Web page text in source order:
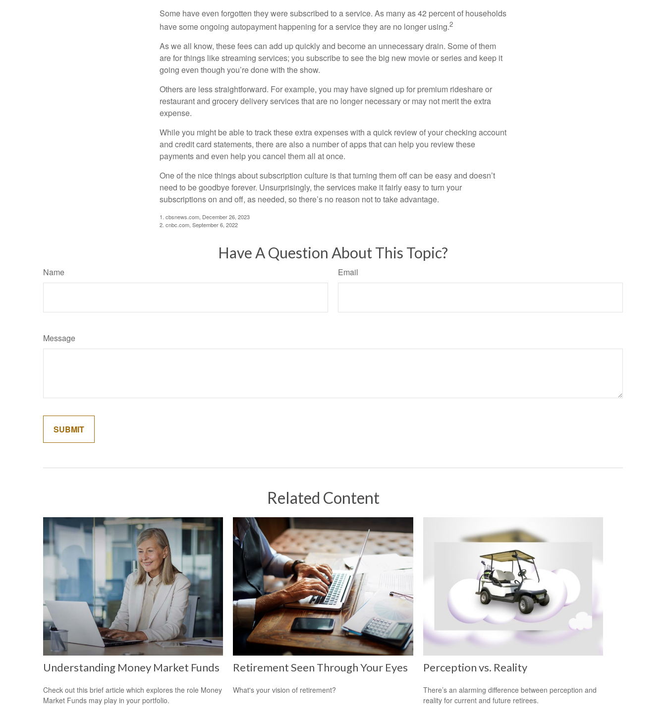
Some have even forgotten they were subscribed to a service. As many as 42 percent of households
have some ongoing autopayment happening for a service they are no longer using.2
As we all know, these fees can add up quickly and become an unnecessary drain. Some of them
are for things like streaming services; you subscribe to see the big new movie or series and keep it
going even though you’re done with the show.
Others are less straightforward. For example, you may have signed up for premium rideshare or
restaurant and grocery delivery services that are no longer necessary or may not merit the extra
expense.
While you might be able to track these extra expenses with a quick review of your checking account
and credit card statements, there are also a number of apps that can help you review these
payments and even help you cancel them all at once.
One of the nice things about subscription culture is that turning them off can be easy and doesn’t
need to be goodbye forever. Unsurprisingly, the services make it fairly easy to turn your
subscriptions on and off, as needed, so there’s no reason not to take advantage.
1. cbsnews.com, December 26, 2023
2. cnbc.com, September 6, 2022
Have A Question About This Topic?
Name Email
Message
Related Content
Understanding Money Market Funds
Check out this brief article which explores the role Money
Market Funds may play in your portfolio.
Retirement Seen Through Your Eyes
What's your vision of retirement?
Perception vs. Reality
There’s an alarming difference between perception and
reality for current and future retirees.